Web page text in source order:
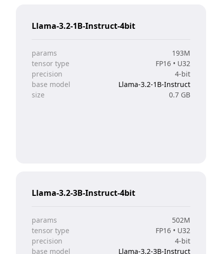
Llama-3.2-1B-Instruct-4bit
params
193M
tensor type
FP16 • U32
precision
4-bit
base model
Llama-3.2-1B-Instruct
size
0.7 GB
Llama-3.2-3B-Instruct-4bit
params
502M
tensor type
FP16 • U32
precision
4-bit
base model
Llama-3.2-3B-Instruct